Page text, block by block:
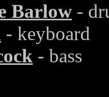
Barlow -
- keyboard
- bass